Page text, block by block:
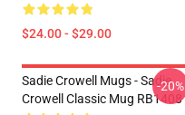
$24.00 - $29.00
Sadie Crowell Mugs - Sadie
Crowell Classic Mug RB1408
-20%